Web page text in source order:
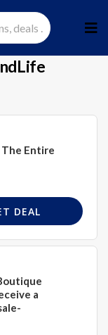
to
The Entire
DEAL
a